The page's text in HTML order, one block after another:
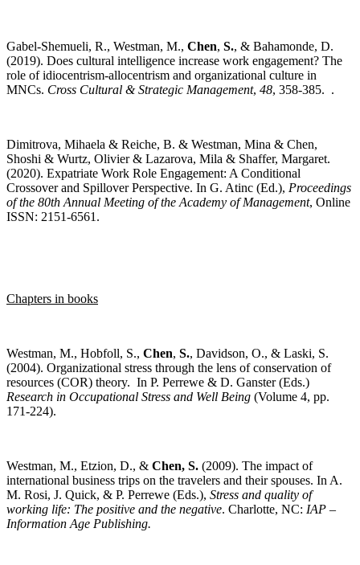
Gabel-Shemueli, R., Westman, M., Chen, S., & Bahamonde, D.
(2019). Does cultural intelligence increase work engagement? The
role of idiocentrism-allocentrism and organizational culture in
MNCs. Cross Cultural & Strategic Management, 48, 358-385. .
Dimitrova, Mihaela & Reiche, B. & Westman, Mina & Chen,
Shoshi & Wurtz, Olivier & Lazarova, Mila & Shaffer, Margaret.
(2020). Expatriate Work Role Engagement: A Conditional
Crossover and Spillover Perspective. In G. Atinc (Ed.), Proceedings
of the 80th Annual Meeting of the Academy of Management, Online
ISSN: 2151-6561.
Chapters in books
Westman, M., Hobfoll, S., Chen, S., Davidson, O., & Laski, S.
(2004). Organizational stress through the lens of conservation of
resources (COR) theory. In P. Perrewe & D. Ganster (Eds.)
Research in Occupational Stress and Well Being (Volume 4, pp.
171-224).
Westman, M., Etzion, D., & Chen, S. (2009). The impact of
international business trips on the travelers and their spouses. In A.
M. Rosi, J. Quick, & P. Perrewe (Eds.), Stress and quality of
working life: The positive and the negative. Charlotte, NC: IAP –
Information Age Publishing.